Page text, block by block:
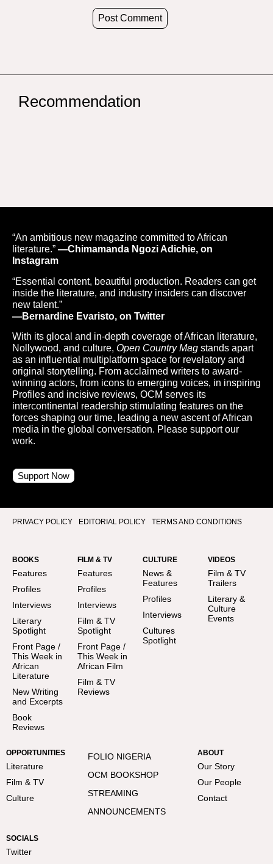
Recommendation
“An ambitious new magazine committed to African
literature.” —Chimamanda Ngozi Adichie, on
Instagram
“Essential content, beautiful production. Readers can get
inside the literature, and industry insiders can discover
new talent.”
—Bernardine Evaristo, on Twitter
With its glocal and in-depth coverage of African literature,
Nollywood, and culture, Open Country Mag stands apart
as an influential multiplatform space for revelatory and
original storytelling. From acclaimed writers to award-
winning actors, from icons to emerging voices, in inspiring
Profiles and incisive reviews, OCM serves its
intercontinental readership stimulating features on the
forces shaping our time, leading a new ascent of African
media in the global conversation. Please support our
work.
Support Now
PRIVACY POLICY EDITORIAL POLICY TERMS AND CONDITIONS
BOOKS
Features
Profiles
Interviews
Literary
Spotlight
Front Page /
This Week in
African
Literature
New Writing
and Excerpts
Book
Reviews
FILM & TV
Features
Profiles
Interviews
Film & TV
Spotlight
Front Page /
This Week in
African Film
Film & TV
Reviews
CULTURE
News &
Features
Profiles
Interviews
Cultures
Spotlight
VIDEOS
Film & TV
Trailers
Literary &
Culture
Events
OPPORTUNITIES
Literature
Film & TV
Culture
FOLIO NIGERIA
OCM BOOKSHOP
STREAMING
ANNOUNCEMENTS
ABOUT
Our Story
Our People
Contact
SOCIALS
Twitter